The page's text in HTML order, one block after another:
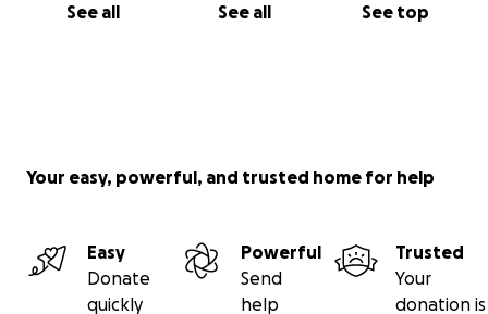
See all See all See top
Your easy, powerful, and trusted home for help
Easy
Donate
quickly
Powerful
Send
help
Trusted
Your
donation is